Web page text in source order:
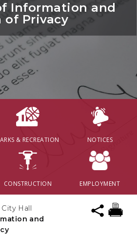
& RECREATION NOTICES
CONSTRUCTION EMPLOYMENT
Information and
of Privacy
City Hall
and